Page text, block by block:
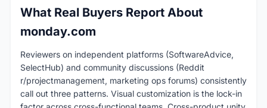
What Real Buyers Report About
monday.com
Reviewers on independent platforms (SoftwareAdvice,
SelectHub) and community discussions (Reddit
r/projectmanagement, marketing ops forums) consistently
call out three patterns. Visual customization is the lock-in